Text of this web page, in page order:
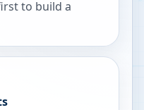
to build a